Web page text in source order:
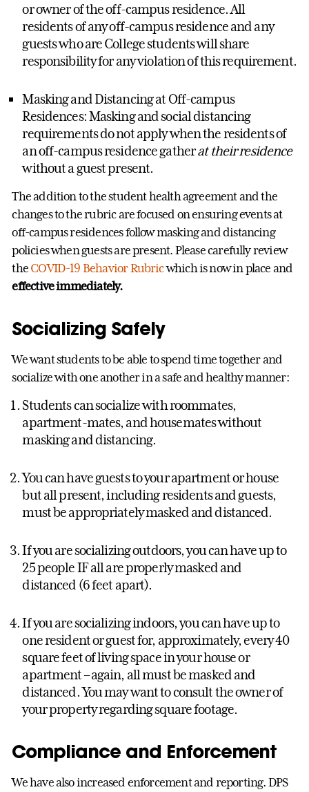
or owner of the off-campus residence. All
residents of any off-campus residence and any
guests who are College students will share
responsibility for any violation of this requirement.
Masking and Distancing at Off-campus
Residences: Masking and social distancing
requirements do not apply when the residents of
an off-campus residence gatherat their residence
without a guest present.
The addition to the student health agreement and the
changes to the rubric are focused on ensuring events at
off-campus residences follow masking and distancing
policies when guests are present. Please carefully review
the COVID-19 Behavior Rubricwhich is now in place and
effective immediately.
Socializing Safely
We want students to be able to spend time together and
socialize with one another in a safe and healthy manner:
Students can socialize with roommates,
apartment-mates, and housemates without
masking and distancing.
You can have guests to your apartment or house
but all present, including residents and guests,
must be appropriately masked and distanced.
If you are socializing outdoors, you can have up to
25 people IF all are properly masked and
distanced (6 feet apart).
If you are socializing indoors, you can have up to
one resident or guest for, approximately, every 40
square feet of living space in your house or
apartment – again, all must be masked and
distanced. You may want to consult the owner of
your property regarding square footage.
Compliance and Enforcement
We have also increased enforcement and reporting. DPS